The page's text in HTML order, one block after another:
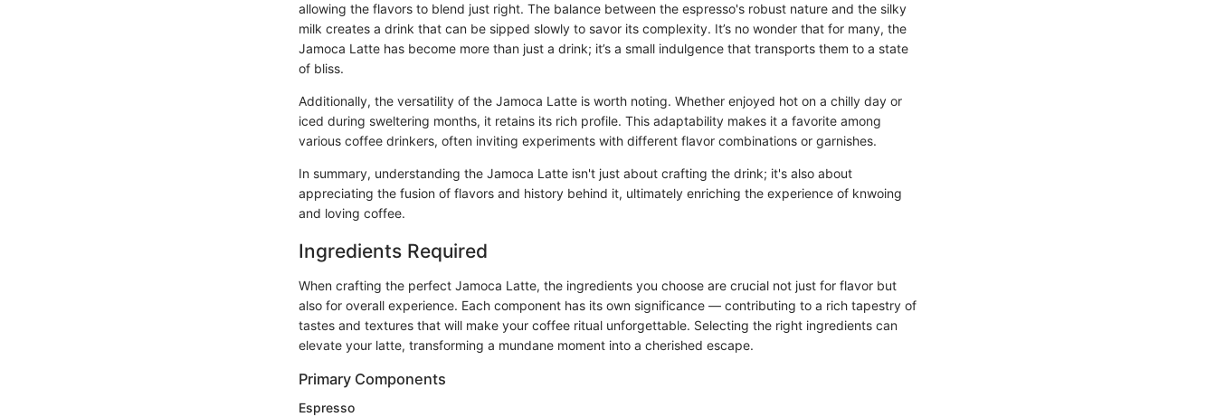
allowing the flavors to blend just right. The balance between the espresso's robust nature and the silky
milk creates a drink that can be sipped slowly to savor its complexity. It’s no wonder that for many, the
Jamoca Latte has become more than just a drink; it’s a small indulgence that transports them to a state
of bliss.
Additionally, the versatility of the Jamoca Latte is worth noting. Whether enjoyed hot on a chilly day or
iced during sweltering months, it retains its rich profile. This adaptability makes it a favorite among
various coffee drinkers, often inviting experiments with different flavor combinations or garnishes.
In summary, understanding the Jamoca Latte isn't just about crafting the drink; it's also about
appreciating the fusion of flavors and history behind it, ultimately enriching the experience of knwoing
and loving coffee.
Ingredients Required
When crafting the perfect Jamoca Latte, the ingredients you choose are crucial not just for flavor but
also for overall experience. Each component has its own significance — contributing to a rich tapestry of
tastes and textures that will make your coffee ritual unforgettable. Selecting the right ingredients can
elevate your latte, transforming a mundane moment into a cherished escape.
Primary Components
Espresso